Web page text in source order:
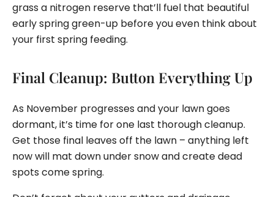
grass a nitrogen reserve that’ll fuel that beautiful
early spring green-up before you even think about
your first spring feeding.
Final Cleanup: Button Everything Up
As November progresses and your lawn goes
dormant, it’s time for one last thorough cleanup.
Get those final leaves off the lawn – anything left
now will mat down under snow and create dead
spots come spring.